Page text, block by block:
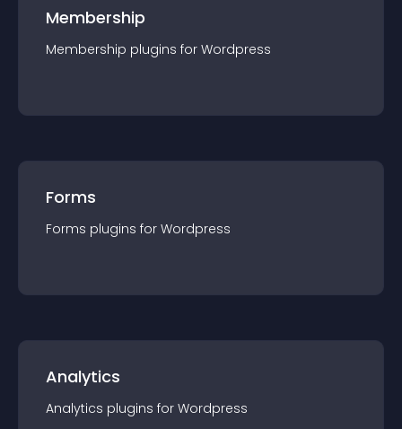
Membership
Membership plugins for Wordpress
Forms
Forms plugins for Wordpress
Analytics
Analytics plugins for Wordpress